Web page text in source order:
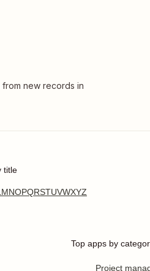
from new records in
title
MNOPQRSTUVWXYZ
Top apps by
Project